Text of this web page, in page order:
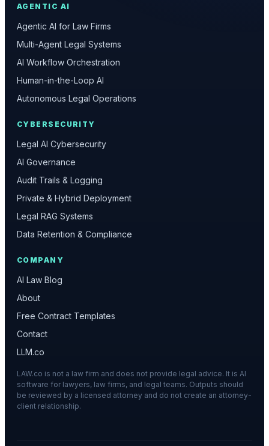
AGENTIC AI
Agentic AI for Law Firms
Multi-Agent Legal Systems
AI Workflow Orchestration
Human-in-the-Loop AI
Autonomous Legal Operations
CYBERSECURITY
Legal AI Cybersecurity
AI Governance
Audit Trails & Logging
Private & Hybrid Deployment
Legal RAG Systems
Data Retention & Compliance
COMPANY
AI Law Blog
About
Free Contract Templates
Contact
LLM.co
LAW.co is not a law firm and does not provide legal advice. It is AI
software for lawyers, law firms, and legal teams. Outputs should
be reviewed by a licensed attorney and do not create an attorney-
client relationship.